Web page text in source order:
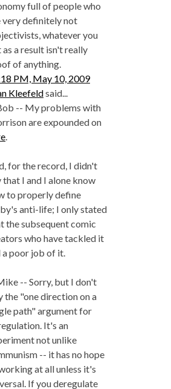
full of people who
very definitely not
whatever you
as a result isn't really
of anything.
PM, May 10, 2009
Kleefeldsaid...
-- My problems with
are expounded on
for the record, I didn't
that I and I alone know
to properly define
anti-life; I only stated
the subsequent comic
who have tackled it
a poor job of it.
-- Sorry, but I don't
the "one direction on a
path" argument for
It's an
not unlike
-- it has no hope
at all unless it's
If you deregulate